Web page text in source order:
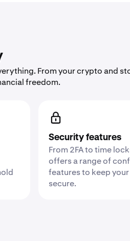
From your crypto and
freedom.
Security features
From 2FA to time
offers a range of
features to keep
secure.